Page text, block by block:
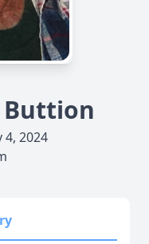
Buttion
4, 2024